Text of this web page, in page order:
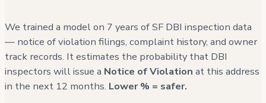
street cleaning operations in December 2022.
While the building itself shows limited
internal issues on record, the surrounding
infrastructure and public space has required
regular attention to address various
We trained a model on 7 years of SF DBI inspection data
— notice of violation filings, complaint history, and owner
track records. It estimates the probability that DBI
inspectors will issue a Notice of Violation at this address
in the next 12 months. Lower % = safer.